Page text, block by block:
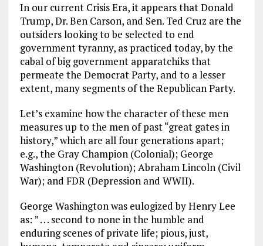
In our current Crisis Era, it appears that Donald
Trump, Dr. Ben Carson, and Sen. Ted Cruz are the
outsiders looking to be selected to end
government tyranny, as practiced today, by the
cabal of big government apparatchiks that
permeate the Democrat Party, and to a lesser
extent, many segments of the Republican Party.
Let’s examine how the character of these men
measures up to the men of past “great gates in
history,” which are all four generations apart;
e.g., the Gray Champion (Colonial); George
Washington (Revolution); Abraham Lincoln (Civil
War); and FDR (Depression and WWII).
George Washington was eulogized by Henry Lee
as: ” . . . second to none in the humble and
enduring scenes of private life; pious, just,